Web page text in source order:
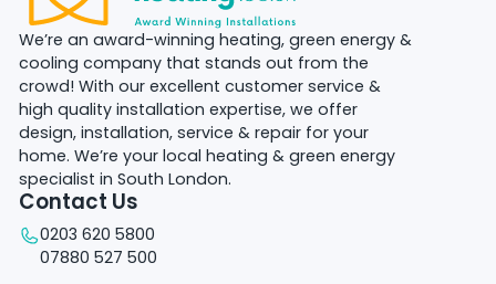
We’re an award-winning heating, green energy &
cooling company that stands out from the
crowd! With our excellent customer service &
high quality installation expertise, we offer
design, installation, service & repair for your
home. We’re your local heating & green energy
specialist in South London.
Contact Us
0203 620 5800
07880 527 500